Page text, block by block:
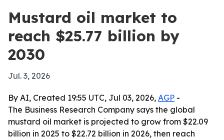
Mustard oil market to
reach $25.77 billion by
2030
Jul. 3, 2026
By AI, Created 19:55 UTC, Jul 03, 2026, AGP -
The Business Research Company says the global
mustard oil market is projected to grow from $22.09
billion in 2025 to $22.72 billion in 2026, then reach